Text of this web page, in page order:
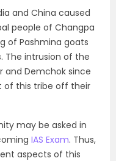
and China caused
people of Changpa
of Pashmina goats
The intrusion of the
and Demchok since
of this tribe off their
may be asked in
IAS Exam. Thus,
aspects of this